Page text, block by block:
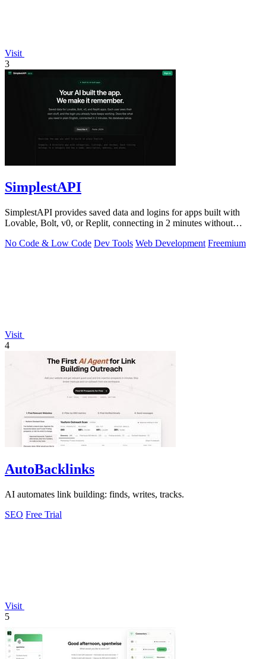
Visit
3
SimplestAPI
SimplestAPI provides saved data and logins for apps built with
Lovable, Bolt, v0, or Replit, connecting in 2 minutes without
No Code & Low Code Dev Tools Web Development Freemium
Visit
4
AutoBacklinks
AI automates link building: finds, writes, tracks.
SEO Free Trial
Visit
5